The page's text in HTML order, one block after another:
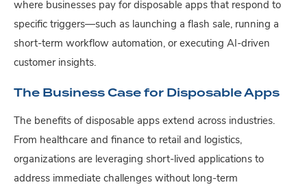
where businesses pay for disposable apps that respond to
specific triggers—such as launching a flash sale, running a
short-term workflow automation, or executing AI-driven
customer insights.
The Business Case for Disposable Apps
The benefits of disposable apps extend across industries.
From healthcare and finance to retail and logistics,
organizations are leveraging short-lived applications to
address immediate challenges without long-term